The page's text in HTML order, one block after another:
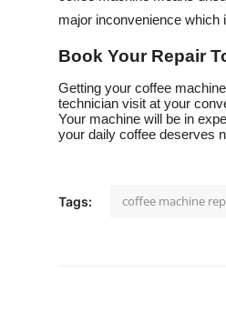
major inconvenience which
Book Your Repair
Getting your coffee
technician visit at your
Your machine will be in
your daily coffee deserves
Tags: coffee machine